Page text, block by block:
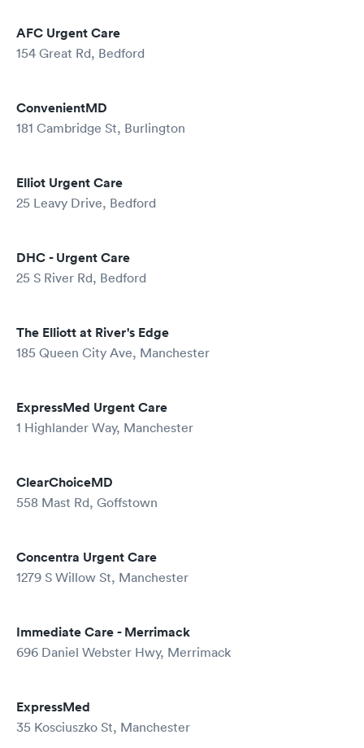
AFC Urgent Care
154 Great Rd, Bedford
ConvenientMD
181 Cambridge St, Burlington
Elliot Urgent Care
25 Leavy Drive, Bedford
DHC - Urgent Care
25 S River Rd, Bedford
The Elliott at River's Edge
185 Queen City Ave, Manchester
ExpressMed Urgent Care
1 Highlander Way, Manchester
ClearChoiceMD
558 Mast Rd, Goffstown
Concentra Urgent Care
1279 S Willow St, Manchester
Immediate Care - Merrimack
696 Daniel Webster Hwy, Merrimack
ExpressMed
35 Kosciuszko St, Manchester